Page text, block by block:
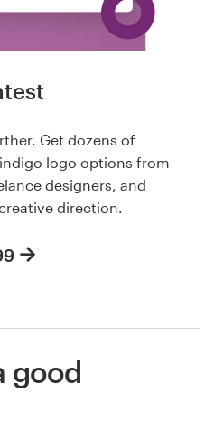
Get dozens of
logo options from
designers, and
direction.
good